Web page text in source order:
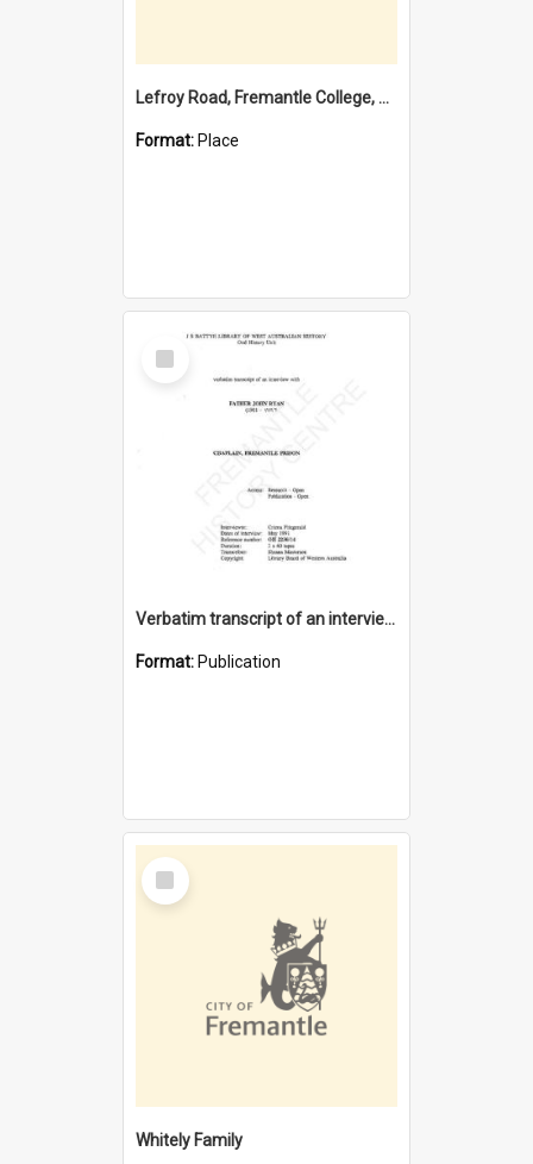
Lefroy Road, Fremantle College, 79, Beaconsfield WA 6162
Format: Place
Select
Item
Verbatim transcript of an interview with Father John Ryan [oral history] / / interviewer: Criena Ftizgerald
Format: Publication
Select
Item
Whitely Family